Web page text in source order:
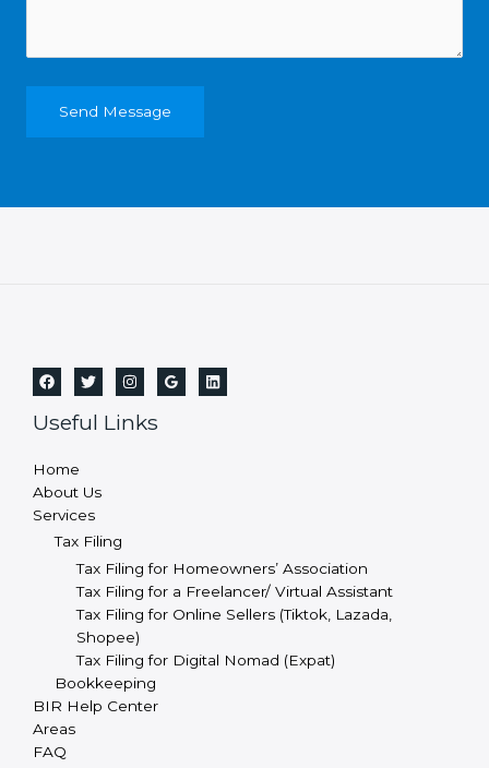
Send Message
Useful Links
Home
About Us
Services
Tax Filing
Tax Filing for Homeowners’ Association
Tax Filing for a Freelancer/ Virtual Assistant
Tax Filing for Online Sellers (Tiktok, Lazada,
Shopee)
Tax Filing for Digital Nomad (Expat)
Bookkeeping
BIR Help Center
Areas
FAQ